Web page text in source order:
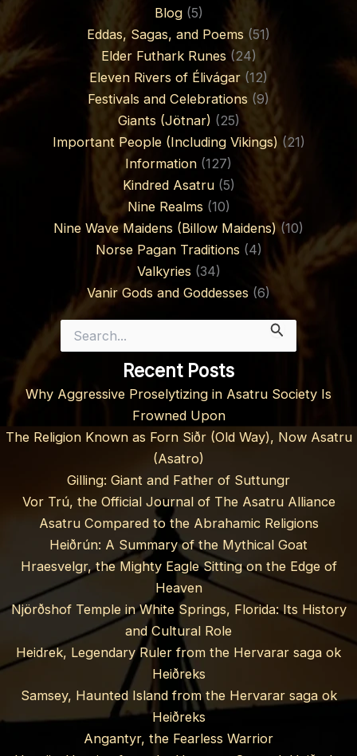
Blog(5)
Eddas, Sagas, and Poems (51)
Elder Futhark Runes(24)
Eleven Rivers of Élivágar (12)
Festivals and Celebrations (9)
Giants (Jötnar) (25)
Important People (Including Vikings) (21)
Information (127)
Kindred Asatru(5)
Nine Realms (10)
Nine Wave Maidens (Billow Maidens) (10)
Norse Pagan Traditions (4)
Valkyries (34)
Vanir Gods and Goddesses (6)
for:
Recent Posts
Why Aggressive Proselytizing in Asatru Society Is
Frowned Upon
The Religion Known as Forn Siðr (Old Way), Now Asatru
(Asatro)
Gilling: Giant and Father of Suttungr
Vor Trú, the Official Journal of The Asatru Alliance
Asatru Compared to the Abrahamic Religions
Heiðrún: A Summary of the Mythical Goat
Hraesvelgr, the Mighty Eagle Sitting on the Edge of
Heaven
Njörðshof Temple in White Springs, Florida: Its History
and Cultural Role
Heidrek, Legendary Ruler from the Hervarar saga ok
Heiðreks
Samsey, Haunted Island from the Hervarar saga ok
Heiðreks
Angantyr, the Fearless Warrior